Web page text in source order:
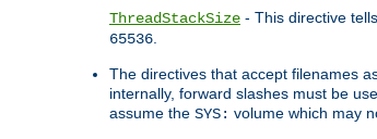
ThreadStackSize - This directive
65536.
The directives that accept filenames
internally, forward slashes must be
assume the SYS: volume which may